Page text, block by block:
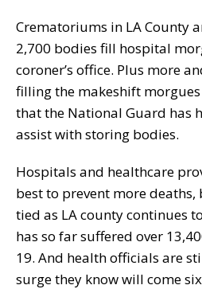
Crematoriums in LA County
2,700 bodies fill hospital
coroner’s office. Plus more
filling the makeshift
that the National Guard has
assist with storing bodies.
Hospitals and healthcare
best to prevent more
tied as LA county continues
has so far suffered over
19. And health officials are
surge they know will come